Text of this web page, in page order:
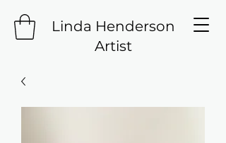
Linda Henderson
Artist